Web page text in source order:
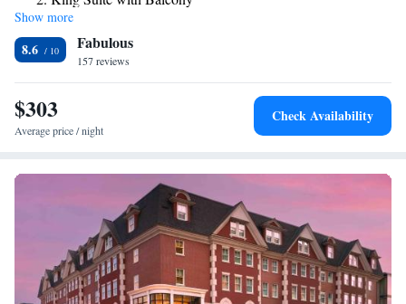
Junior Suite
Show more
8.6 Fabulous
157 reviews
$303
Average price / night
Check Availability